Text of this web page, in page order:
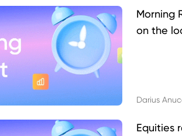
Morning
on the
Darius
Equities